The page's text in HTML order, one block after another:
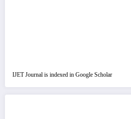
IJET Journal is indexed in Google Scholar